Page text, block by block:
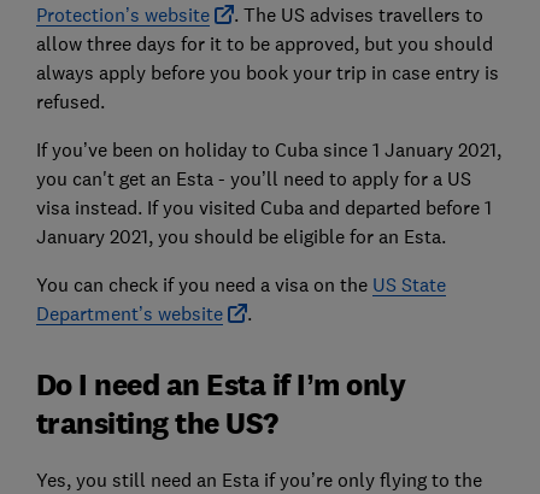
Protection’s website
. The US advises travellers to
allow three days for it to be approved, but you should
always apply before you book your trip in case entry is
refused.
If you’ve been on holiday to Cuba since 1 January 2021,
you can't get an Esta - you’ll need to apply for a US
visa instead. If you visited Cuba and departed before 1
January 2021, you should be eligible for an Esta.
You can check if you need a visa on the US State
Department’s website
.
Do I need an Esta if I’m only
transiting the US?
Yes, you still need an Esta if you’re only flying to the